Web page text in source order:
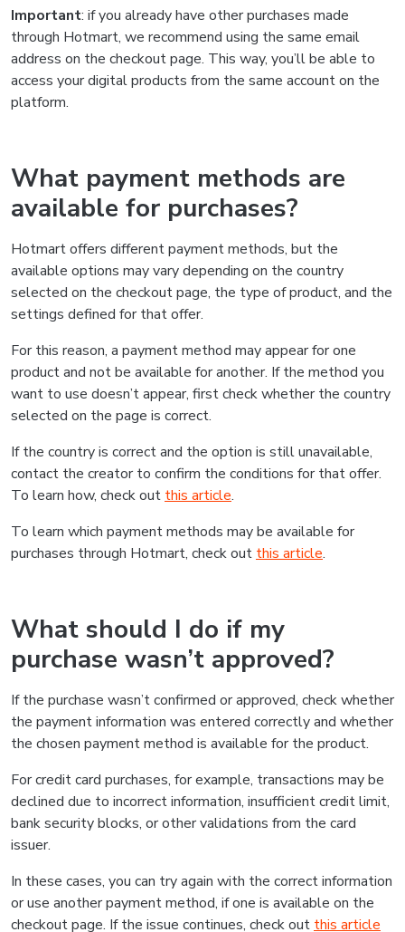
Important: if you already have other purchases made
through Hotmart, we recommend using the same email
address on the checkout page. This way, you’ll be able to
access your digital products from the same account on the
platform.
What payment methods are
available for purchases?
Hotmart offers different payment methods, but the
available options may vary depending on the country
selected on the checkout page, the type of product, and the
settings defined for that offer.
For this reason, a payment method may appear for one
product and not be available for another. If the method you
want to use doesn’t appear, first check whether the country
selected on the page is correct.
If the country is correct and the option is still unavailable,
contact the creator to confirm the conditions for that offer.
To learn how, check out this article.
To learn which payment methods may be available for
purchases through Hotmart, check out this article.
What should I do if my
purchase wasn’t approved?
If the purchase wasn’t confirmed or approved, check whether
the payment information was entered correctly and whether
the chosen payment method is available for the product.
For credit card purchases, for example, transactions may be
declined due to incorrect information, insufficient credit limit,
bank security blocks, or other validations from the card
issuer.
In these cases, you can try again with the correct information
or use another payment method, if one is available on the
checkout page. If the issue continues, check out this article